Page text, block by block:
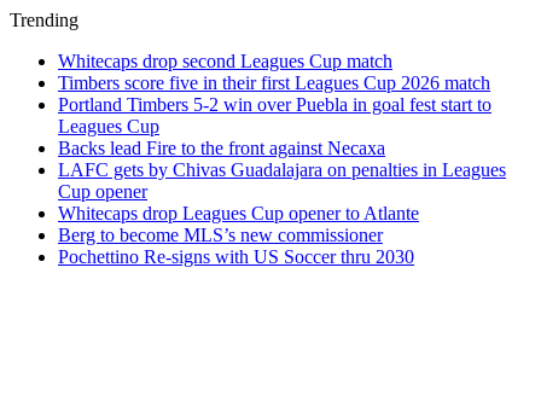
Trending
Whitecaps drop second Leagues Cup match
Timbers score five in their first Leagues Cup 2026 match
Portland Timbers 5-2 win over Puebla in goal fest start to
Leagues Cup
Backs lead Fire to the front against Necaxa
LAFC gets by Chivas Guadalajara on penalties in Leagues
Cup opener
Whitecaps drop Leagues Cup opener to Atlante
Berg to become MLS’s new commissioner
Pochettino Re-signs with US Soccer thru 2030